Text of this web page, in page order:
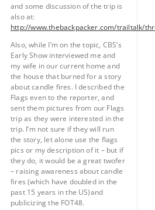
and some discussion of the trip is
also at:
http://www.thebackpacker.com/trailtalk/
Also, while I’m on the topic, CBS’s
Early Show interviewed me and
my wife in our current home and
the house that burned for a story
about candle fires. I described the
Flags even to the reporter, and
sent them pictures from our Flags
trip as they were interested in the
trip. I’m not sure if they will run
the story, let alone use the flags
pics or my description of it – but if
they do, it would be a great twofer
– raising awareness about candle
fires (which have doubled in the
past 15 years in the US)and
publicizing the FOT48.